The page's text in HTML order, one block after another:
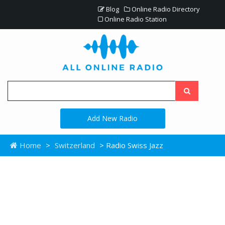
Blog
Online Radio Directory
Online Radio Station
Add New Radio
Home > Switzerland > Radio Swiss Jazz